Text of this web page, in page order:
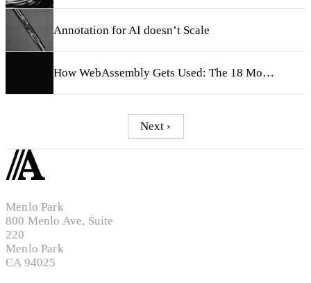
Annotation for AI doesn’t Scale
How WebAssembly Gets Used: The 18 Most Exciting Startups Building with Wasm
Next ›
Menlo Park
800 Menlo Ave, Suite
220
Menlo Park
CA 94025